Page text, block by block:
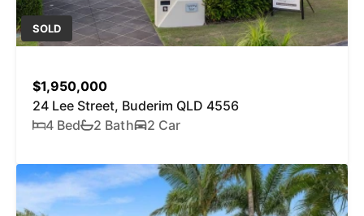
SOLD
$1,950,000
24 Lee Street, Buderim QLD 4556
4 Bed
2 Bath 2 Car